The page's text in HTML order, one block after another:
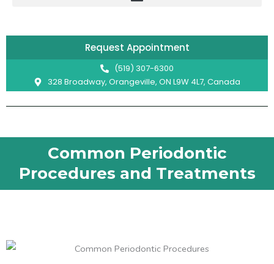
Request Appointment
(519) 307-6300
328 Broadway, Orangeville, ON L9W 4L7, Canada
Common Periodontic
Procedures and Treatments